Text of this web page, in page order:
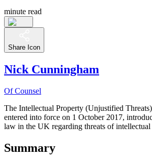
minute read
Share Icon
Nick Cunningham
Of Counsel
The Intellectual Property (Unjustified
entered into force on 1 October 2017,
law in the UK regarding threats of
Summary